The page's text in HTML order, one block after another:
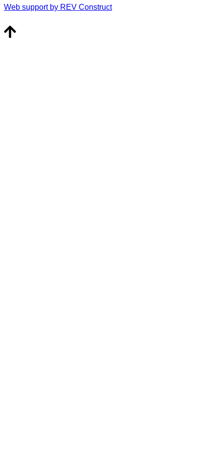
Web support by REV Construct